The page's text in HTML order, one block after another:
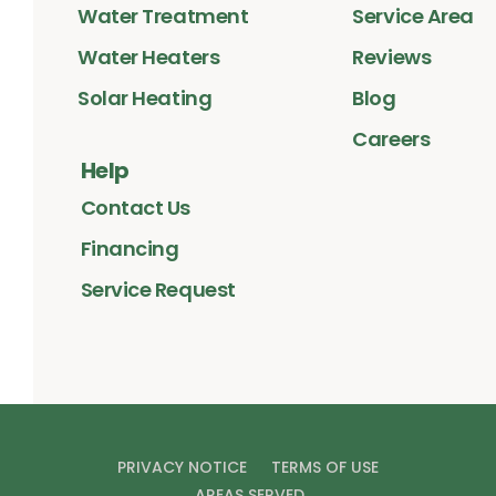
Water Treatment
Water Heaters
Solar Heating
Service Area
Reviews
Blog
Careers
Help
Contact Us
Financing
Service Request
PRIVACY NOTICE
TERMS OF USE